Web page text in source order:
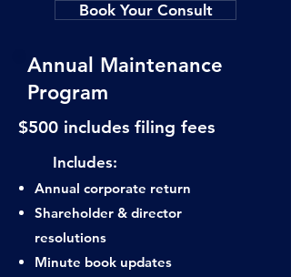
Book Your Consult
Annual Maintenance
Program
$500 includes filing fees
​ Includes:
Annual corporate return
Shareholder & director
resolutions
Minute book updates